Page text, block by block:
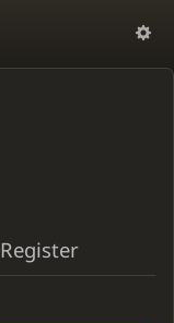
Register